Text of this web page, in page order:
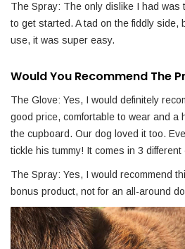
The Spray: The only dislike I had was
to get started. A tad on the fiddly side,
use, it was super easy.
Would You Recommend The
The Glove: Yes, I would definitely
good price, comfortable to wear and a
the cupboard. Our dog loved it too.
tickle his tummy! It comes in 3
The Spray: Yes, I would recommend
bonus product, not for an all-around